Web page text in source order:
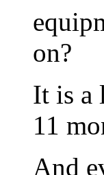
on?
It is a
11
And